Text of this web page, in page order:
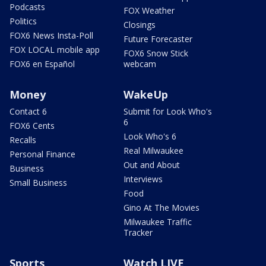
Podcasts
Politics
FOX6 News Insta-Poll
FOX LOCAL mobile app
FOX6 en Español
FOX Weather
Closings
Future Forecaster
FOX6 Snow Stick
webcam
Money
Contact 6
FOX6 Cents
Recalls
Personal Finance
Business
Small Business
WakeUp
Submit for Look Who's
6
Look Who's 6
Real Milwaukee
Out and About
Interviews
Food
Gino At The Movies
Milwaukee Traffic
Tracker
Sports Watch LIVE